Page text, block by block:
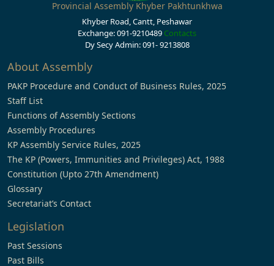
Provincial Assembly Khyber Pakhtunkhwa
Khyber Road, Cantt, Peshawar
Exchange: 091-9210489 Contacts
Dy Secy Admin: 091- 9213808
About Assembly
PAKP Procedure and Conduct of Business Rules, 2025
Staff List
Functions of Assembly Sections
Assembly Procedures
KP Assembly Service Rules, 2025
The KP (Powers, Immunities and Privileges) Act, 1988
Constitution (Upto 27th Amendment)
Glossary
Secretariat’s Contact
Legislation
Past Sessions
Past Bills